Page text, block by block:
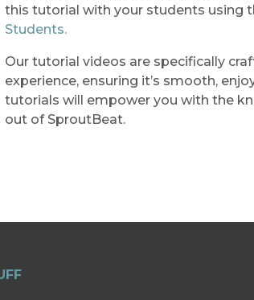
this tutorial with your students using
Students.
Our tutorial videos are specifically
experience, ensuring it’s smooth,
tutorials will empower you with the
out of SproutBeat.